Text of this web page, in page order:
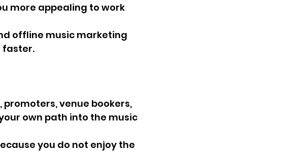
more appealing to work
offline music marketing
faster.
venue bookers,
own path into the music
you do not enjoy the